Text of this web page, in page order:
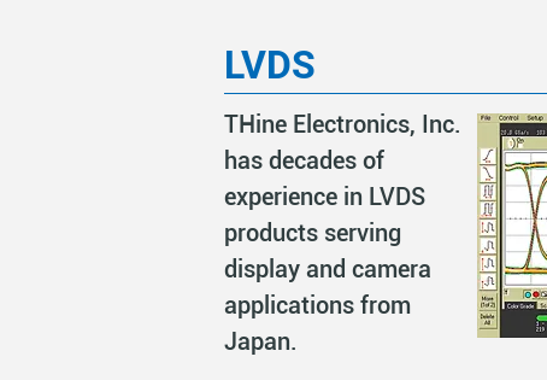
LVDS
THine Electronics, Inc.
has decades of
experience in LVDS
products serving
display and camera
applications from
Japan.